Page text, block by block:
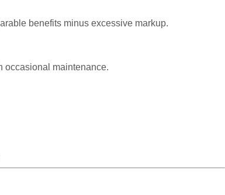
benefits minus excessive markup.
occasional maintenance.